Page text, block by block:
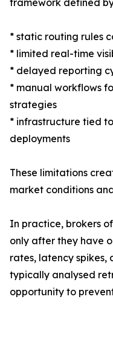
framework defined
* static routing rules
* limited real-time
* delayed reporting
* manual workflows
strategies
* infrastructure tied
deployments
These limitations
market conditions
In practice, brokers
only after they have
rates, latency
typically analysed
opportunity to